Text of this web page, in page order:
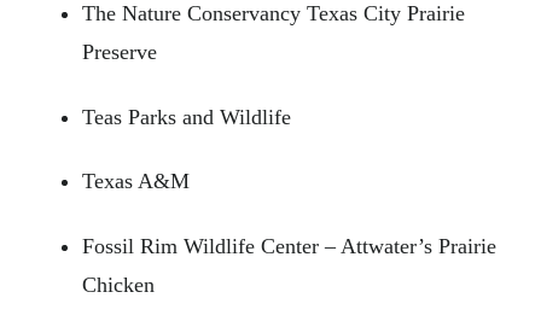
The Nature Conservancy Texas City Prairie
Preserve
Teas Parks and Wildlife
Texas A&M
Fossil Rim Wildlife Center – Attwater’s Prairie
Chicken